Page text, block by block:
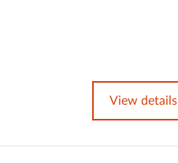
View details